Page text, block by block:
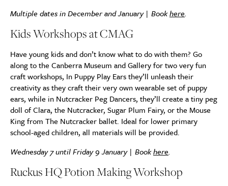
Multiple dates in December and January | Bookhere.
Kids Workshops at CMAG
Have young kids and don’t know what to do with them? Go
along to the Canberra Museum and Gallery for two very fun
craft workshops, In Puppy Play Ears they’ll unleash their
creativity as they craft their very own wearable set of puppy
ears, while in Nutcracker Peg Dancers, they’ll create a tiny peg
doll of Clara, the Nutcracker, Sugar Plum Fairy, or the Mouse
King from The Nutcracker ballet. Ideal for lower primary
school-aged children, all materials will be provided.
Wednesday 7 until Friday 9 January | Bookhere.
Ruckus HQ Potion Making Workshop